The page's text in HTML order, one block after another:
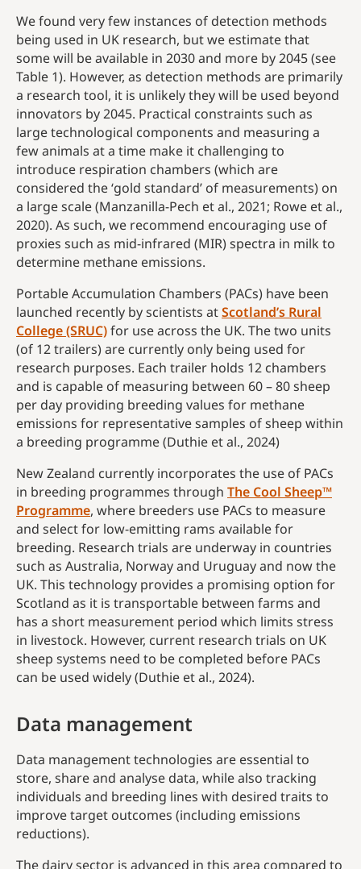
We found very few instances of detection methods
being used in UK research, but we estimate that
some will be available in 2030 and more by 2045 (see
Table 1). However, as detection methods are primarily
a research tool, it is unlikely they will be used beyond
innovators by 2045. Practical constraints such as
large technological components and measuring a
few animals at a time make it challenging to
introduce respiration chambers (which are
considered the ‘gold standard’ of measurements) on
a large scale (Manzanilla-Pech et al., 2021; Rowe et al.,
2020). As such, we recommend encouraging use of
proxies such as mid-infrared (MIR) spectra in milk to
determine methane emissions.
Portable Accumulation Chambers (PACs) have been
launched recently by scientists atScotland’s Rural
College (SRUC)for use across the UK. The two units
(of 12 trailers) are currently only being used for
research purposes. Each trailer holds 12 chambers
and is capable of measuring between 60 – 80 sheep
per day providing breeding values for methane
emissions for representative samples of sheep within
a breeding programme (Duthie et al., 2024)
New Zealand currently incorporates the use of PACs
in breeding programmes through The Cool Sheep™
Programme, where breeders use PACs to measure
and select for low-emitting rams available for
breeding. Research trials are underway in countries
such as Australia, Norway and Uruguay and now the
UK. This technology provides a promising option for
Scotland as it is transportable between farms and
has a short measurement period which limits stress
in livestock. However, current research trials on UK
sheep systems need to be completed before PACs
can be used widely (Duthie et al., 2024).
Data management
Data management technologies are essential to
store, share and analyse data, while also tracking
individuals and breeding lines with desired traits to
improve target outcomes (including emissions
reductions).
The dairy sector is advanced in this area compared to